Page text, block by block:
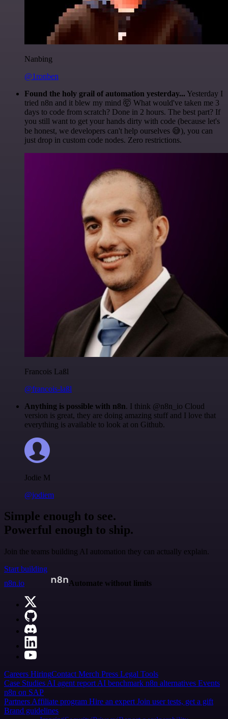
Nanbing
@1ronben
Found the holy grail of automation yesterday... Yesterday I
tried n8n and it blew my mind 🤯 What would've taken me 3
days to code from scratch? Done in 2 hours. The best part? If
you still want to get your hands dirty with code (because let's
be honest, we developers can't help ourselves 😅), you can
just drop in custom code nodes. Zero restrictions.
Francois Laßl
@francois-laßl
Anything is possible with n8n. I think @n8n_io Cloud
version is great, they are doing amazing stuff and I love that
everything is available to look at on Github.
Jodie M
@jodiem
Simple enough to see.
Powerful enough to ship.
Join the teams building AI automation they can actually explain.
Start building
n8n.io
Automate without limits
Careers HiringContact Merch Press Legal Tools
Case Studies AI agent report AI benchmark n8n alternatives Events
n8n on SAP
Partners Affiliate program Hire an expert Join user tests, get a gift
Brand guidelines